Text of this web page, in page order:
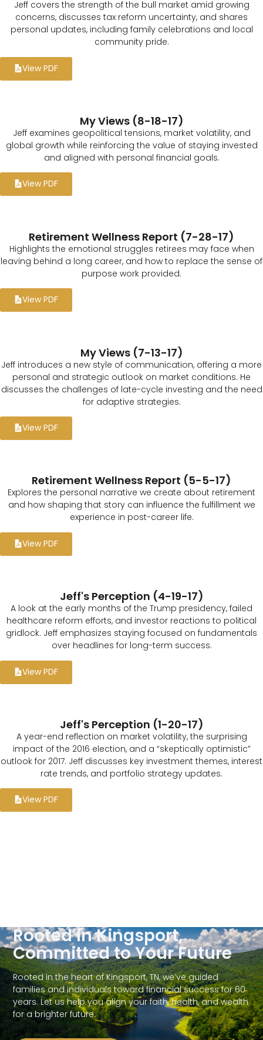
Jeff covers the strength of the bull market amid growing
concerns, discusses tax reform uncertainty, and shares
personal updates, including family celebrations and local
community pride.
View PDF
My Views (8-18-17)
Jeff examines geopolitical tensions, market volatility, and
global growth while reinforcing the value of staying invested
and aligned with personal financial goals.
View PDF
Retirement Wellness Report (7-28-17)
Highlights the emotional struggles retirees may face when
leaving behind a long career, and how to replace the sense of
purpose work provided.
View PDF
My Views (7-13-17)
Jeff introduces a new style of communication, offering a more
personal and strategic outlook on market conditions. He
discusses the challenges of late-cycle investing and the need
for adaptive strategies.
View PDF
Retirement Wellness Report (5-5-17)
Explores the personal narrative we create about retirement
and how shaping that story can influence the fulfillment we
experience in post-career life.
View PDF
Jeff's Perception (4-19-17)
A look at the early months of the Trump presidency, failed
healthcare reform efforts, and investor reactions to political
gridlock. Jeff emphasizes staying focused on fundamentals
over headlines for long-term success.
View PDF
Jeff's Perception (1-20-17)
A year-end reflection on market volatility, the surprising
impact of the 2016 election, and a “skeptically optimistic”
outlook for 2017. Jeff discusses key investment themes, interest
rate trends, and portfolio strategy updates.
View PDF
Rooted in Kingsport,
Committed to Your Future
Rooted in the heart of Kingsport, TN, we’ve guided
families and individuals toward financial success for 60
years. Let us help you align your faith, health, and wealth
for a brighter future.